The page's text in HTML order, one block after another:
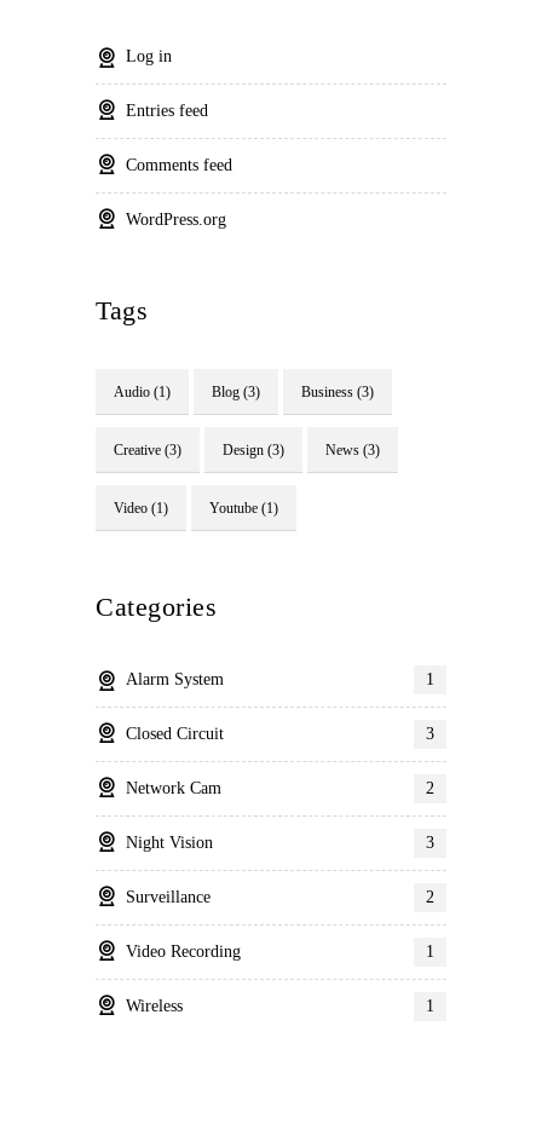
Log in
Entries feed
Comments feed
WordPress.org
Tags
Audio (1) Blog (3) Business (3)
Creative (3) Design (3) News (3)
Video (1) Youtube (1)
Categories
Alarm System 1
Closed Circuit 3
Network Cam 2
Night Vision 3
Surveillance 2
Video Recording 1
Wireless 1